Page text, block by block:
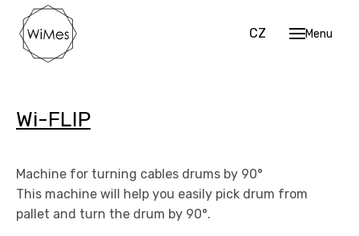
Menu
CZ
EN
Wi-FLIP
Machine for turning cables drums by 90°
This machine will help you easily pick drum from
pallet and turn the drum by 90°.